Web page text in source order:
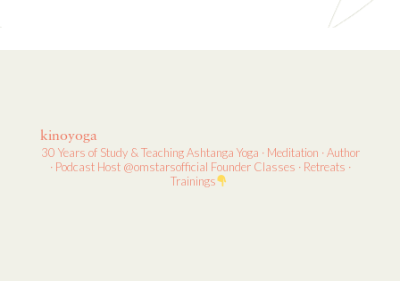
kinoyoga
30 Years of Study & TeachingAshtanga Yoga · Meditation · Author
· Podcast Host@omstarsofficial FounderClasses · Retreats ·
Trainings